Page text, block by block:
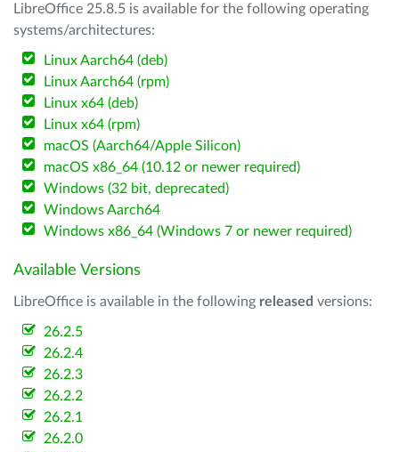
LibreOffice 25.8.5 is available for the following operating
systems/architectures:
Linux Aarch64 (deb)
Linux Aarch64 (rpm)
Linux x64 (deb)
Linux x64 (rpm)
macOS (Aarch64/Apple Silicon)
macOS x86_64 (10.12 or newer required)
Windows (32 bit, deprecated)
Windows Aarch64
Windows x86_64 (Windows 7 or newer required)
Available Versions
LibreOffice is available in the following released versions:
26.2.5
26.2.4
26.2.3
26.2.2
26.2.1
26.2.0